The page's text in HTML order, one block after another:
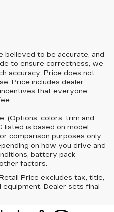
believed to be accurate, and
to ensure correctness, we
accuracy. Price does not
Price includes dealer
that everyone
(Options, colors, trim and
listed is based on model
comparison purposes only.
on how you drive and
battery pack
factors.
Price excludes tax, title,
Dealer sets final